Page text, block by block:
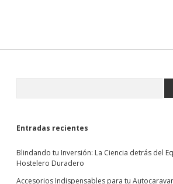
Entradas recientes
Blindando tu Inversión: La Ciencia detrás del
Hostelero Duradero
Accesorios Indispensables para tu